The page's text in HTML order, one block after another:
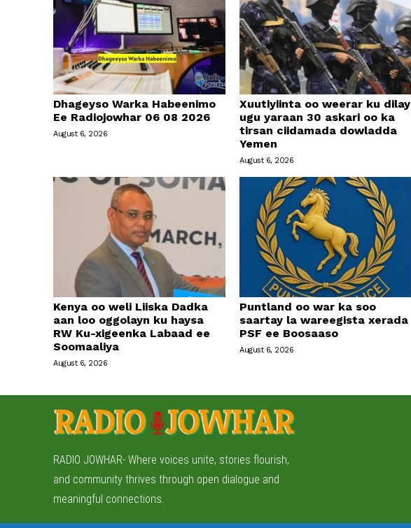
Dhageyso Warka Habeenimo
Ee Radiojowhar 06 08 2026
August 6, 2026
Xuutiyiinta oo weerar ku dilay
ugu yaraan 30 askari oo ka
tirsan ciidamada dowladda
Yemen
August 6, 2026
Kenya oo weli Liiska Dadka
aan loo oggolayn ku haysa
RW Ku-xigeenka Labaad ee
Soomaaliya
August 6, 2026
Puntland oo war ka soo
saartay la wareegista xerada
PSF ee Boosaaso
August 6, 2026
RADIO JOWHAR- Where voices unite, stories flourish,
and community thrives through open dialogue and
meaningful connections.